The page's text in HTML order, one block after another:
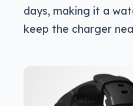
days, making it a
keep the charger